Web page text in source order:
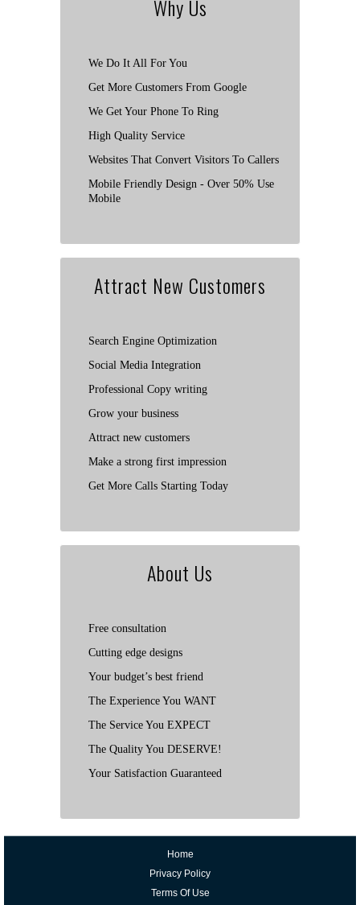
Why Us
We Do It All For You
Get More Customers From Google
We Get Your Phone To Ring
High Quality Service
Websites That Convert Visitors To Callers
Mobile Friendly Design - Over 50% Use
Mobile
Attract New Customers
Search Engine Optimization
Social Media Integration
Professional Copy writing
Grow your business
Attract new customers
Make a strong first impression
Get More Calls Starting Today
About Us
Free consultation
Cutting edge designs
Your budget’s best friend
The Experience You WANT
The Service You EXPECT
The Quality You DESERVE!
Your Satisfaction Guaranteed
Home
Privacy Policy
Terms Of Use